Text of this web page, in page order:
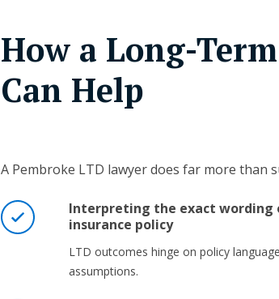
How a Long-
Can Help
A Pembroke LTD lawyer does far more than
Interpreting the exact wording
insurance policy
LTD outcomes hinge on policy
assumptions.